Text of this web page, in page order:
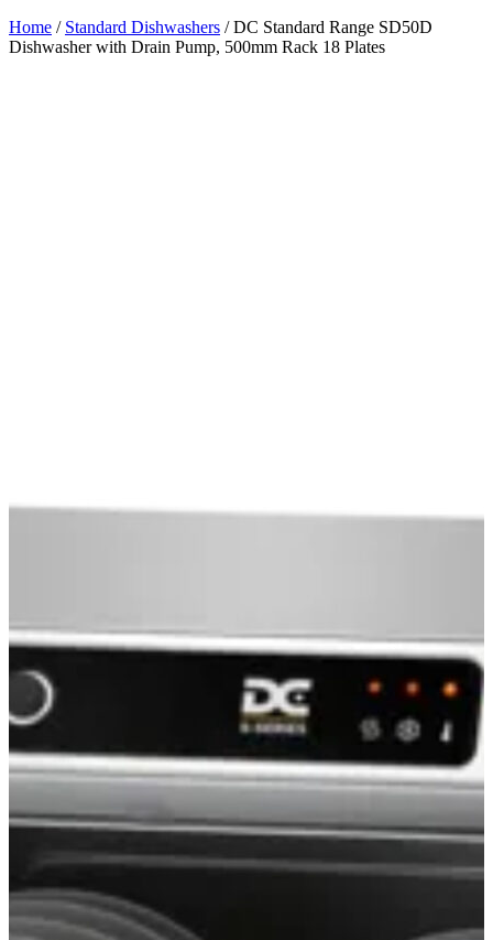
Home / Standard Dishwashers /DC Standard Range SD50D
Dishwasher with Drain Pump, 500mm Rack 18 Plates